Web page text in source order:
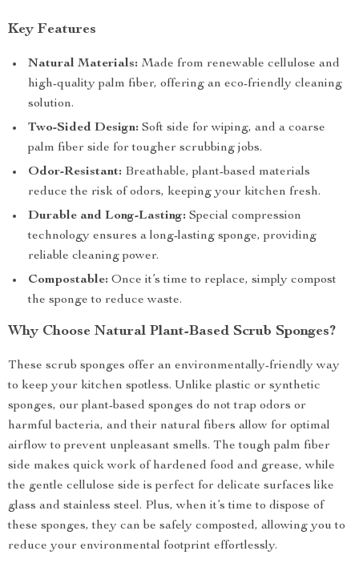
Key Features
Natural Materials: Made from renewable cellulose and
high-quality palm fiber, offering an eco-friendly cleaning
solution.
Two-Sided Design: Soft side for wiping, and a coarse
palm fiber side for tougher scrubbing jobs.
Odor-Resistant: Breathable, plant-based materials
reduce the risk of odors, keeping your kitchen fresh.
Durable and Long-Lasting: Special compression
technology ensures a long-lasting sponge, providing
reliable cleaning power.
Compostable: Once it’s time to replace, simply compost
the sponge to reduce waste.
Why Choose Natural Plant-Based Scrub Sponges?
These scrub sponges offer an environmentally-friendly way
to keep your kitchen spotless. Unlike plastic or synthetic
sponges, our plant-based sponges do not trap odors or
harmful bacteria, and their natural fibers allow for optimal
airflow to prevent unpleasant smells. The tough palm fiber
side makes quick work of hardened food and grease, while
the gentle cellulose side is perfect for delicate surfaces like
glass and stainless steel. Plus, when it’s time to dispose of
these sponges, they can be safely composted, allowing you to
reduce your environmental footprint effortlessly.